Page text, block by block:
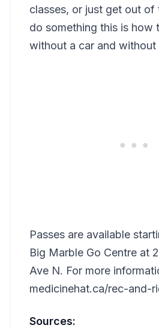
classes, or just get out of
do something this is how
without a car and without
Passes are available
Big Marble Go Centre at
Ave N. For more
medicinehat.ca/rec-and-
Sources: